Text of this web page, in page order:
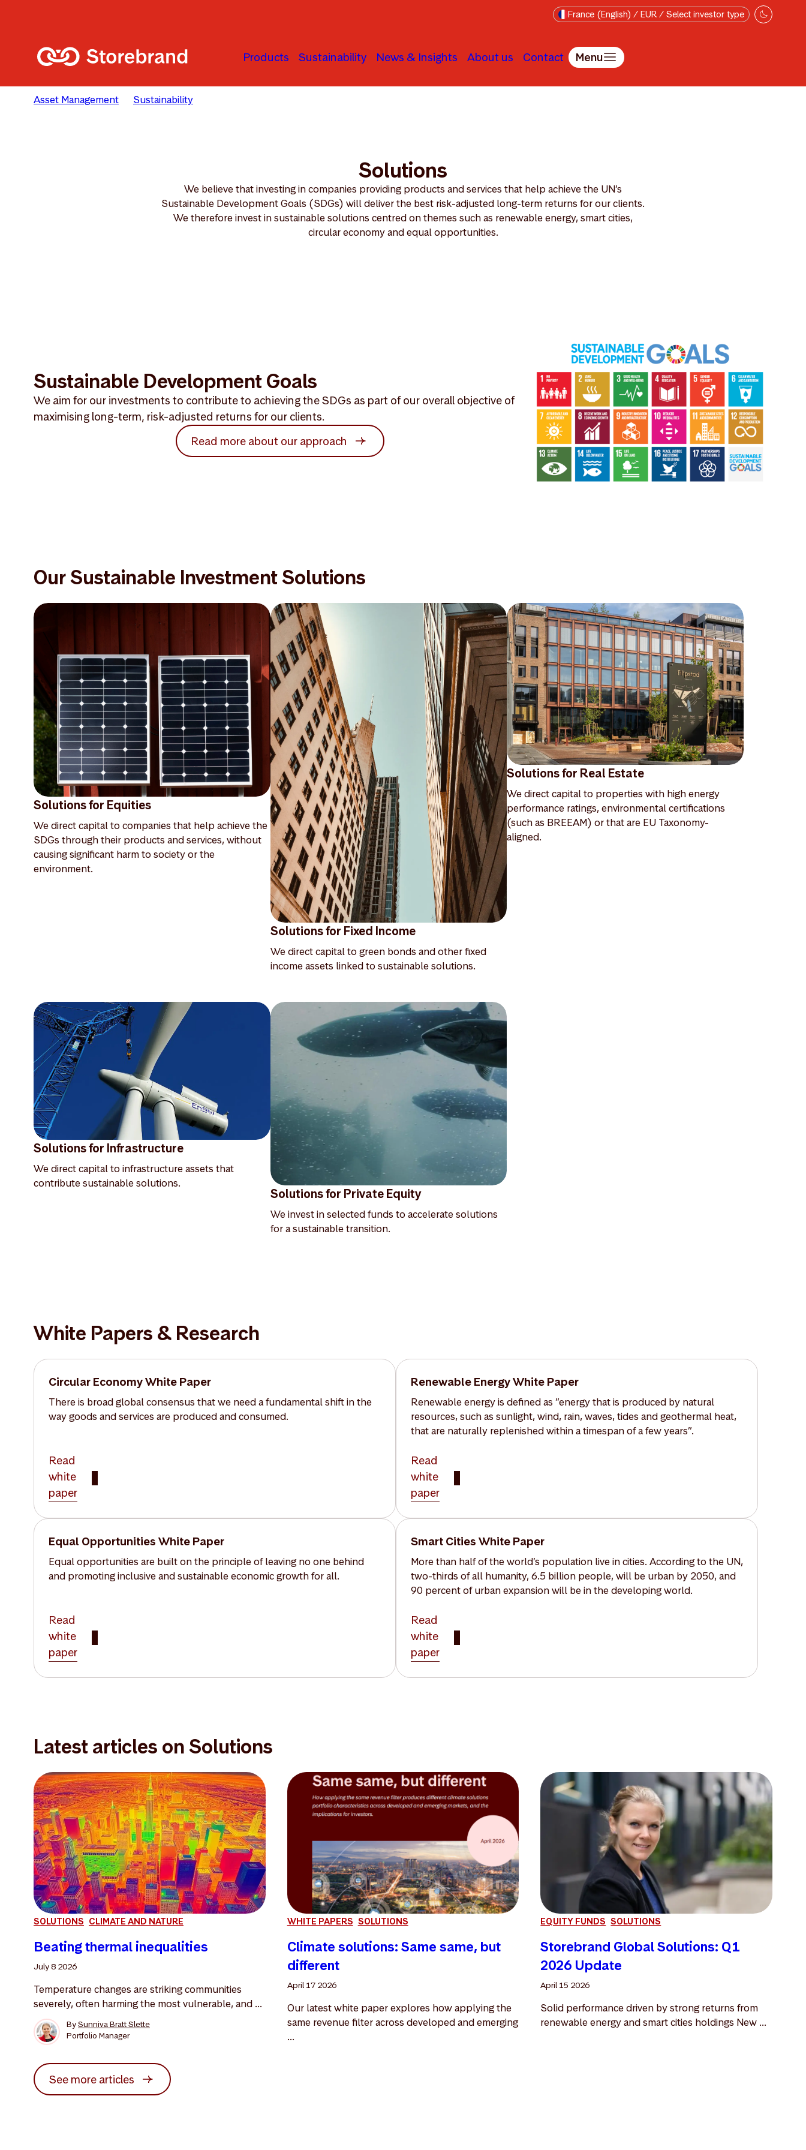
France (English) / EUR / Select investor type
Products Sustainability News & Insights About us Contact Menu
Asset Management Sustainability
Solutions
We believe that investing in companies providing products and services that help achieve the UN’s
Sustainable Development Goals (SDGs) will deliver the best risk-adjusted long-term returns for our clients.
We therefore invest in sustainable solutions centred on themes such as renewable energy, smart cities,
circular economy and equal opportunities.
Sustainable Development Goals
We aim for our investments to contribute to achieving the SDGs as part of our overall objective of
maximising long-term, risk-adjusted returns for our clients.
Read more about our approach
Our Sustainable Investment Solutions
Solutions for Equities
We direct capital to companies that help achieve the
SDGs through their products and services, without
causing significant harm to society or the
environment.
Solutions for Fixed Income
We direct capital to green bonds and other fixed
income assets linked to sustainable solutions.
Solutions for Real Estate
We direct capital to properties with high energy
performance ratings, environmental certifications
(such as BREEAM) or that are EU Taxonomy-
aligned.
Solutions for Infrastructure
We direct capital to infrastructure assets that
contribute sustainable solutions.
Solutions for Private Equity
We invest in selected funds to accelerate solutions
for a sustainable transition.
White Papers & Research
Circular Economy White Paper
There is broad global consensus that we need a fundamental shift in the
way goods and services are produced and consumed.
Read
white
paper
Renewable Energy White Paper
Renewable energy is defined as ”energy that is produced by natural
resources, such as sunlight, wind, rain, waves, tides and geothermal heat,
that are naturally replenished within a timespan of a few years”.
Read
white
paper
Equal Opportunities White Paper
Equal opportunities are built on the principle of leaving no one behind
and promoting inclusive and sustainable economic growth for all.
Read
white
paper
Smart Cities White Paper
More than half of the world’s population live in cities. According to the UN,
two-thirds of all humanity, 6.5 billion people, will be urban by 2050, and
90 percent of urban expansion will be in the developing world.
Read
white
paper
Latest articles on Solutions
SOLUTIONS CLIMATE AND NATURE
Beating thermal inequalities
July 8 2026
Temperature changes are striking communities
severely, often harming the most vulnerable, and ...
BySunniva Bratt Slette
Portfolio Manager
WHITE PAPERS SOLUTIONS
Climate solutions: Same same, but
different
April 17 2026
Our latest white paper explores how applying the
same revenue filter across developed and emerging
...
EQUITY FUNDS SOLUTIONS
Storebrand Global Solutions: Q1
2026 Update
April 15 2026
Solid performance driven by strong returns from
renewable energy and smart cities holdings New ...
See more articles